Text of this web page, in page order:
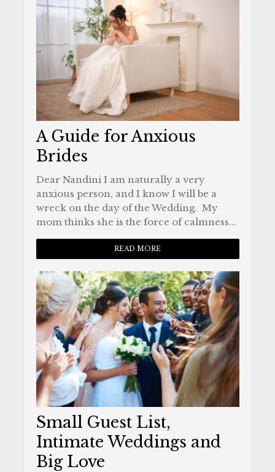
A Guide for Anxious
Brides
Dear Nandini I am naturally a very
anxious person, and I know I will be a
wreck on the day of the Wedding. My
mom thinks she is the force of calmness...
READ MORE
Small Guest List,
Intimate Weddings and
Big Love